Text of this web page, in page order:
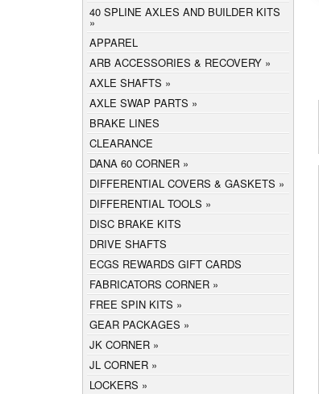
40 SPLINE AXLES AND BUILDER KITS
APPAREL
ARB ACCESSORIES & RECOVERY
AXLE SHAFTS
AXLE SWAP PARTS
BRAKE LINES
CLEARANCE
DANA 60 CORNER
DIFFERENTIAL COVERS & GASKETS
DIFFERENTIAL TOOLS
DISC BRAKE KITS
DRIVE SHAFTS
ECGS REWARDS GIFT CARDS
FABRICATORS CORNER
FREE SPIN KITS
GEAR PACKAGES
JK CORNER
JL CORNER
LOCKERS